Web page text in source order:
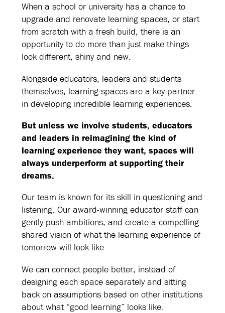
When a school or university has a chance to
upgrade and renovate learning spaces, or start
from scratch with a fresh build, there is an
opportunity to do more than just make things
look different, shiny and new.
Alongside educators, leaders and students
themselves, learning spaces are a key partner
in developing incredible learning experiences.
But unless we involve students, educators
and leaders in reimagining the kind of
learning experience they want, spaces will
always underperform at supporting their
dreams.
Our team is known for its skill in questioning and
listening. Our award-winning educator staff can
gently push ambitions, and create a compelling
shared vision of what the learning experience of
tomorrow will look like.
We can connect people better, instead of
designing each space separately and sitting
back on assumptions based on other institutions
about what “good learning” looks like.